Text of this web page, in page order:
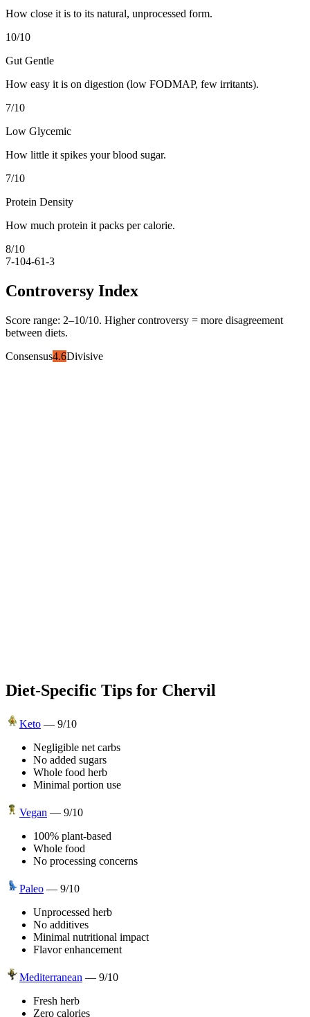
How close it is to its natural, unprocessed form.
10/10
Gut Gentle
How easy it is on digestion (low FODMAP, few irritants).
7/10
Low Glycemic
How little it spikes your blood sugar.
7/10
Protein Density
How much protein it packs per calorie.
8/10
7-104-61-3
Controversy Index
Score range: 2–10/10. Higher controversy = more disagreement
between diets.
Consensus4.6Divisive
Diet-Specific Tips for Chervil
Keto — 9/10
Negligible net carbs
No added sugars
Whole food herb
Minimal portion use
Vegan — 9/10
100% plant-based
Whole food
No processing concerns
Paleo — 9/10
Unprocessed herb
No additives
Minimal nutritional impact
Flavor enhancement
Mediterranean — 9/10
Fresh herb
Zero calories